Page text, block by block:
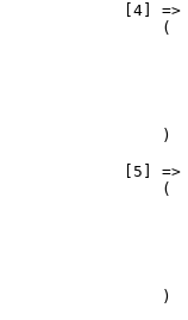
[4] =>
                (
                )
[5] =>
                (
                )